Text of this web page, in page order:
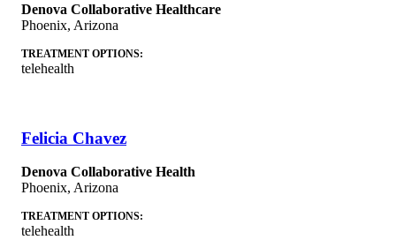
Denova Collaborative Healthcare
Phoenix, Arizona
TREATMENT OPTIONS:
telehealth
Felicia Chavez
Denova Collaborative Health
Phoenix, Arizona
TREATMENT OPTIONS:
telehealth